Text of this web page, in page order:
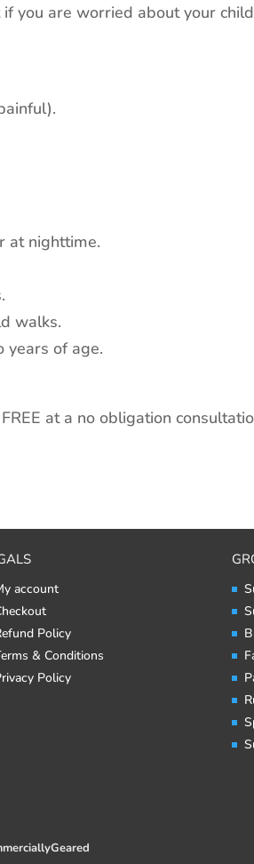
you are worried about your
at nighttime.
walks.
years of age.
at a no obligation
account
Policy
& Conditions
Policy